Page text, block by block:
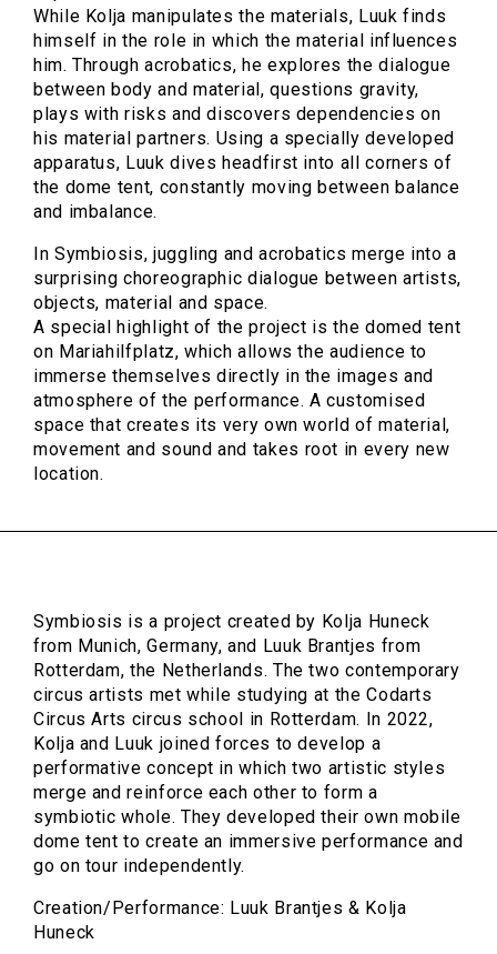
While Kolja manipulates the materials, Luuk finds
himself in the role in which the material influences
him. Through acrobatics, he explores the dialogue
between body and material, questions gravity,
plays with risks and discovers dependencies on
his material partners. Using a specially developed
apparatus, Luuk dives headfirst into all corners of
the dome tent, constantly moving between balance
and imbalance.
In Symbiosis, juggling and acrobatics merge into a
surprising choreographic dialogue between artists,
objects, material and space.
A special highlight of the project is the domed tent
on Mariahilfplatz, which allows the audience to
immerse themselves directly in the images and
atmosphere of the performance. A customised
space that creates its very own world of material,
movement and sound and takes root in every new
location.
Symbiosis is a project created by Kolja Huneck
from Munich, Germany, and Luuk Brantjes from
Rotterdam, the Netherlands. The two contemporary
circus artists met while studying at the Codarts
Circus Arts circus school in Rotterdam. In 2022,
Kolja and Luuk joined forces to develop a
performative concept in which two artistic styles
merge and reinforce each other to form a
symbiotic whole. They developed their own mobile
dome tent to create an immersive performance and
go on tour independently.
Creation/Performance: Luuk Brantjes & Kolja
Huneck